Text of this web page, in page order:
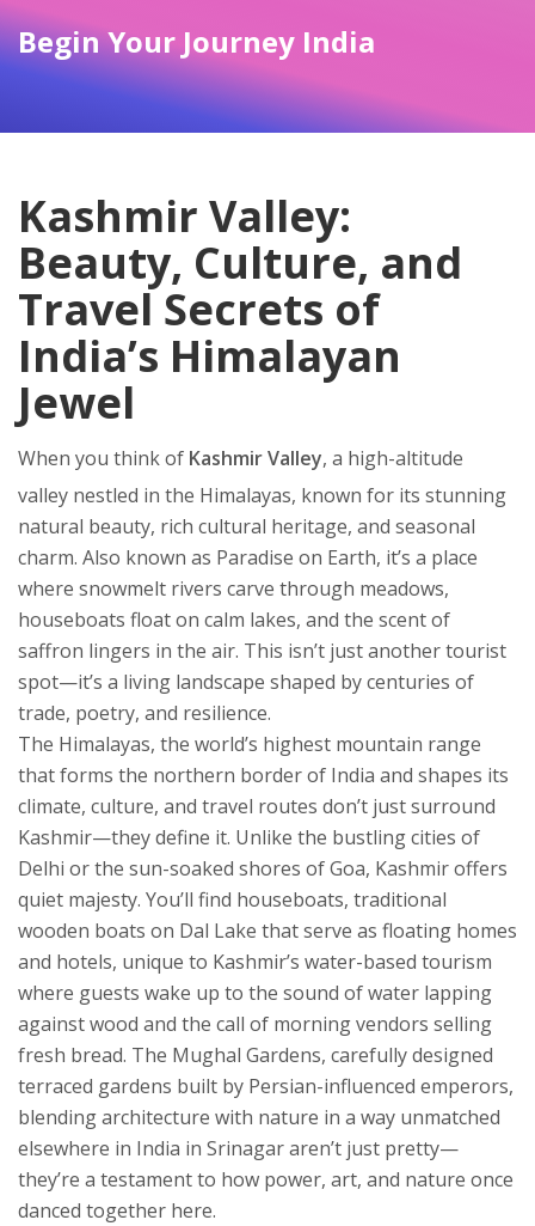
Begin Your Journey India
Kashmir Valley:
Beauty, Culture, and
Travel Secrets of
India’s Himalayan
Jewel
When you think of Kashmir Valley, a high-altitude
valley nestled in the Himalayas, known for its stunning
natural beauty, rich cultural heritage, and seasonal
charm. Also known as Paradise on Earth, it’s a place
where snowmelt rivers carve through meadows,
houseboats float on calm lakes, and the scent of
saffron lingers in the air. This isn’t just another tourist
spot—it’s a living landscape shaped by centuries of
trade, poetry, and resilience.
The Himalayas, the world’s highest mountain range
that forms the northern border of India and shapes its
climate, culture, and travel routes don’t just surround
Kashmir—they define it. Unlike the bustling cities of
Delhi or the sun-soaked shores of Goa, Kashmir offers
quiet majesty. You’ll find houseboats, traditional
wooden boats on Dal Lake that serve as floating homes
and hotels, unique to Kashmir’s water-based tourism
where guests wake up to the sound of water lapping
against wood and the call of morning vendors selling
fresh bread. The Mughal Gardens, carefully designed
terraced gardens built by Persian-influenced emperors,
blending architecture with nature in a way unmatched
elsewhere in India in Srinagar aren’t just pretty—
they’re a testament to how power, art, and nature once
danced together here.